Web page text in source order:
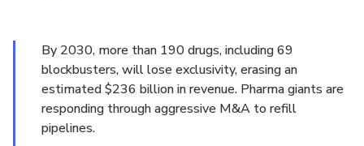
By 2030, more than 190 drugs, including 69
blockbusters, will lose exclusivity, erasing an
estimated $236 billion in revenue. Pharma giants are
responding through aggressive M&A to refill
pipelines.